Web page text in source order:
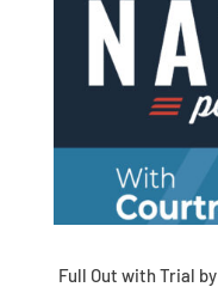
Full Out with Trial